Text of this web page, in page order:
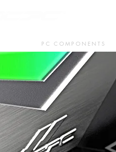
PC COMPONENTS